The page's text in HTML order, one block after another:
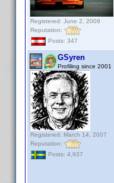
Registered: June 2, 2009
Reputation:
Posts: 347
GSyren
Profiling since 2001
Registered: March 14, 2007
Reputation:
Posts: 4,937